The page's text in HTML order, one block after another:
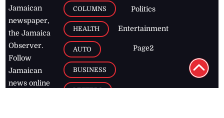
Jamaican
newspaper,
the Jamaica
Observer.
Follow
Jamaican
news online
COLUMNS
HEALTH
AUTO
BUSINESS
LETTERS
Politics
Entertainment
Page2